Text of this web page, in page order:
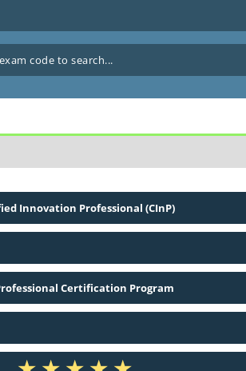
Innovation Professional (CInP)
Certification Program